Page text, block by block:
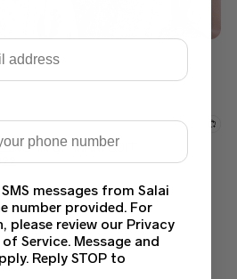
OR MAXI SUIT
–$130.00
messages from Salai
number provided. For
please review our Privacy
Service. Message and
Reply STOP to